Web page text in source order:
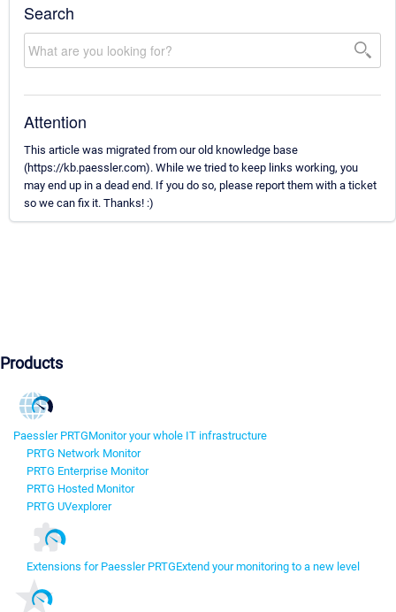
Search
Attention
This article was migrated from our old knowledge base
(https://kb.paessler.com). While we tried to keep links working, you
may end up in a dead end. If you do so, please report them with a ticket
so we can fix it. Thanks! :)
Products
Paessler PRTGMonitor your whole IT infrastructure
PRTG Network Monitor
PRTG Enterprise Monitor
PRTG Hosted Monitor
PRTG UVexplorer
Extensions for Paessler PRTGExtend your monitoring to a new level